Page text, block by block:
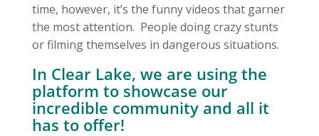
time, however, it’s the funny videos that garner
the most attention. People doing crazy stunts
or filming themselves in dangerous situations.
In Clear Lake, we are using the
platform to showcase our
incredible community and all it
has to offer!